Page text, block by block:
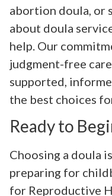
abortion doula, or
about doula
help. Our
judgment-free
supported,
the best choices
Ready to
Choosing a doula
preparing for
for Reproductive